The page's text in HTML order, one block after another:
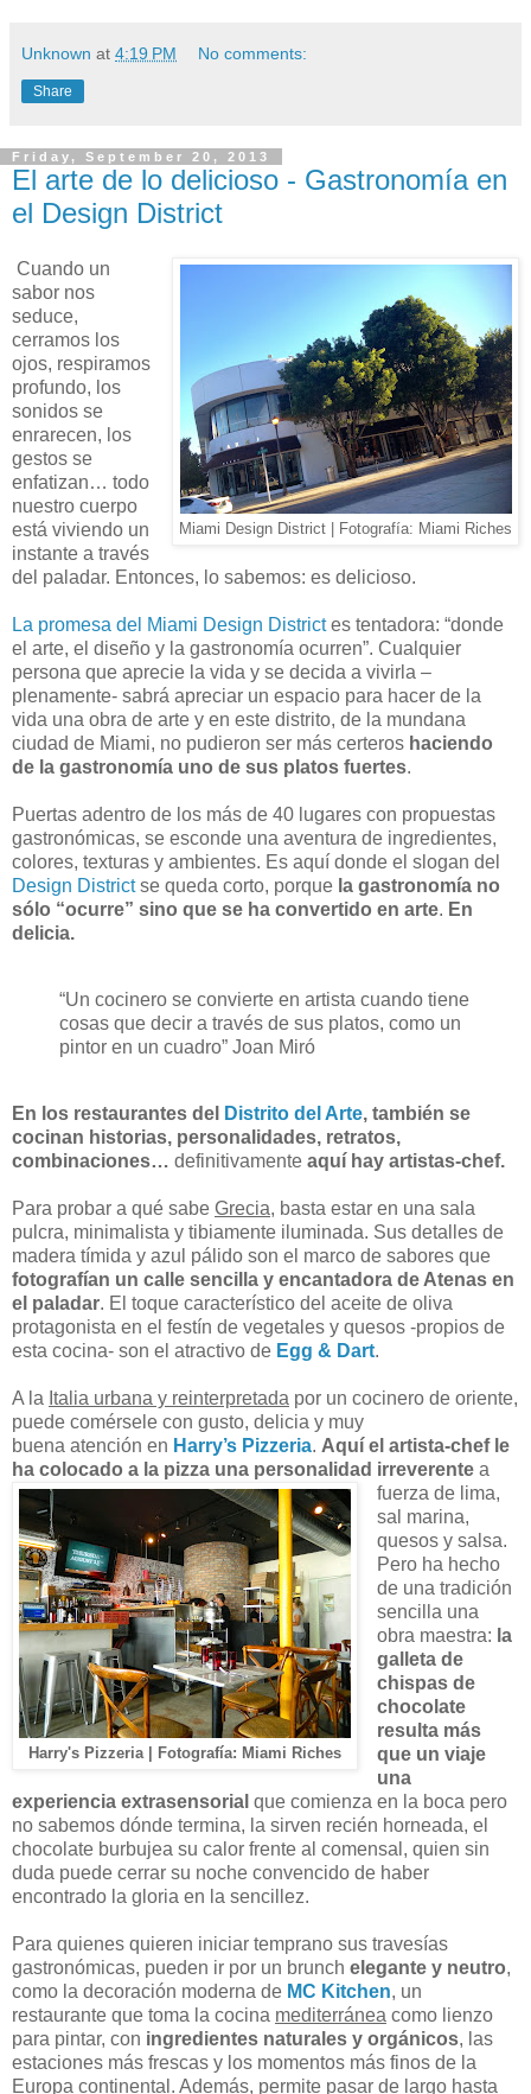
Unknown at 4:19 PM No comments:
Share
Friday, September 20, 2013
El arte de lo delicioso - Gastronomía en
el Design District
Miami Design District | Fotografía: Miami Riches
Cuando un
sabor nos
seduce,
cerramos los
ojos, respiramos
profundo, los
sonidos se
enrarecen, los
gestos se
enfatizan… todo
nuestro cuerpo
está viviendo un
instante a través
del paladar. Entonces, lo sabemos: es delicioso.
La promesa del Miami Design Districtes tentadora: “donde
el arte, el diseño y la gastronomía ocurren”. Cualquier
persona que aprecie la vida y se decida a vivirla –
plenamente- sabrá apreciar un espacio para hacer de la
vida una obra de arte y en este distrito, de la mundana
ciudad de Miami, no pudieron ser más certeros haciendo
de la gastronomía uno de sus platos fuertes.
Puertas adentro de los más de 40 lugares con propuestas
gastronómicas, se esconde una aventura de ingredientes,
colores, texturas y ambientes. Es aquí donde el slogan del
Design Districtse queda corto, porque la gastronomía no
sólo “ocurre” sino que se ha convertido en arte. En
delicia.
“Un cocinero se convierte en artista cuando tiene
cosas que decir a través de sus platos, como un
pintor en un cuadro” Joan Miró
En los restaurantes del Distrito del Arte, también se
cocinan historias, personalidades, retratos,
combinaciones… definitivamente aquí hay artistas-chef.
Para probar a qué sabe Grecia, basta estar en una sala
pulcra, minimalista y tibiamente iluminada. Sus detalles de
madera tímida y azul pálido son el marco de sabores que
fotografían un calle sencilla y encantadora de Atenas en
el paladar. El toque característico del aceite de oliva
protagonista en el festín de vegetales y quesos -propios de
esta cocina- son el atractivo de Egg & Dart.
A la Italia urbana y reinterpretada por un cocinero de oriente,
puede comérsele con gusto, delicia y muy
buena atención en Harry’s Pizzeria. Aquí el artista-chef le
ha colocado a la pizza una
Harry's Pizzeria | Fotografía: Miami Riches
personalidad irreverente a
fuerza de lima,
sal marina,
quesos y salsa.
Pero ha hecho
de una tradición
sencilla una
obra maestra: la
galleta de
chispas de
chocolate
resulta más
que un viaje
una
experiencia extrasensorial que comienza en la boca pero
no sabemos dónde termina, la sirven recién horneada, el
chocolate burbujea su calor frente al comensal, quien sin
duda puede cerrar su noche convencido de haber
encontrado la gloria en la sencillez.
Para quienes quieren iniciar temprano sus travesías
gastronómicas, pueden ir por un brunch elegante y neutro,
como la decoración moderna de MC Kitchen, un
restaurante que toma la cocina mediterránea como lienzo
para pintar, con ingredientes naturales y orgánicos, las
estaciones más frescas y los momentos más finos de la
Europa continental. Además, permite pasar de largo hasta